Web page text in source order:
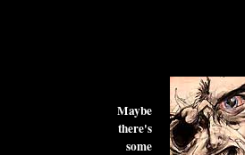
Maybe
there's
some